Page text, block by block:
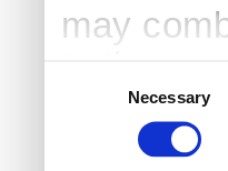
may
to them
services.
Necessary